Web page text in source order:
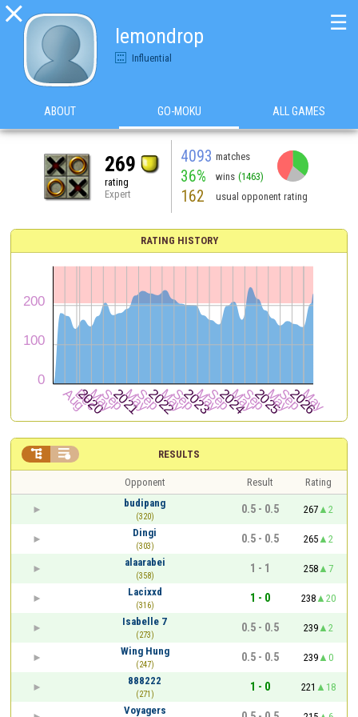

lemondrop
Influential
☰
ABOUT GO-MOKU ALL GAMES
269
rating
Expert
4093 matches
36% wins (1463)
162 usual opponent rating
RATING HISTORY
RESULTS
 
Opponent Result
Rating
budipang
(320)
0.5 - 0.5 267
2
Dingi
(303)
0.5 - 0.5 265
2
alaarabei
(358)
1 - 1 258
7
Lacixxd
(316)
1 - 0 238
20
Isabelle 7
(273)
0.5 - 0.5 239
2
Wing Hung
(247)
0.5 - 0.5 239
0
888222
(271)
1 - 0 221
18
Voyagers